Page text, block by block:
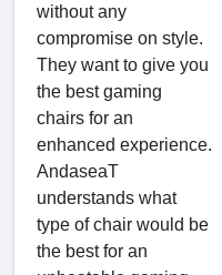
without any
compromise on style.
They want to give you
the best gaming
chairs for an
enhanced experience.
AndaseaT
understands what
type of chair would be
the best for an